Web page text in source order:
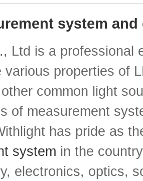
system
Ltd is a professional
various properties of
common light
of measurement
has pride as
system in the
electronics, optics,